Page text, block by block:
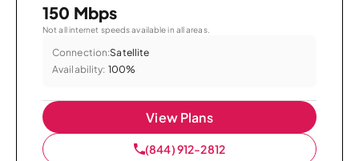
150 Mbps
Not all internet speeds available in all areas.
Connection:Satellite
Availability: 100%
View Plans
(844) 912-2812